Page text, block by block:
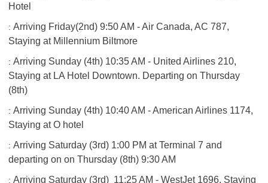
Hotel
: Arriving Friday(2nd) 9:50 AM - Air Canada, AC 787,
Staying at Millennium Biltmore
: Arriving Sunday (4th) 10:35 AM - United Airlines 210,
Staying at LA Hotel Downtown. Departing on Thursday
(8th)
: Arriving Sunday (4th) 10:40 AM - American Airlines 1174,
Staying at O hotel
: Arriving Saturday (3rd) 1:00 PM at Terminal 7 and
departing on on Thursday (8th) 9:30 AM
: Arriving Saturday (3rd) 11:25 AM - WestJet 1696, Staying